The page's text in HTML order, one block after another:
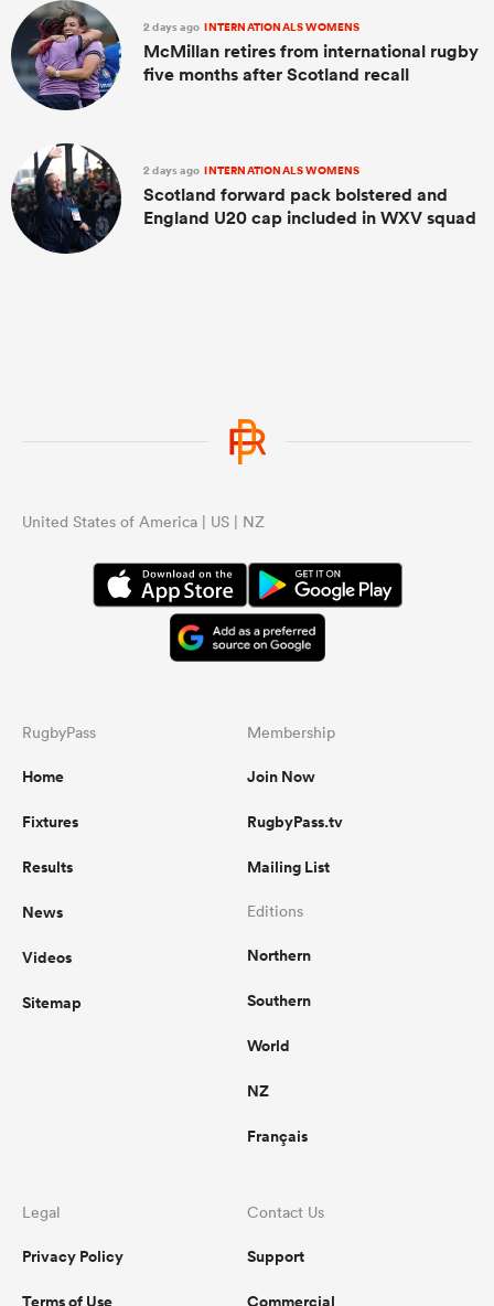
2 days ago INTERNATIONALS WOMENS
McMillan retires from international rugby
five months after Scotland recall
2 days ago INTERNATIONALS WOMENS
Scotland forward pack bolstered and
England U20 cap included in WXV squad
United States of America | US | NZ
RugbyPass
Home
Fixtures
Results
News
Videos
Sitemap
Membership
Join Now
RugbyPass.tv
Mailing List
Editions
Northern
Southern
World
NZ
Français
Legal
Privacy Policy
Contact Us
Support